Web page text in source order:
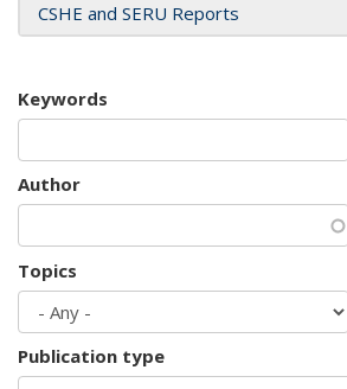
CSHE and SERU Reports
Keywords
Author
Topics
Publication type